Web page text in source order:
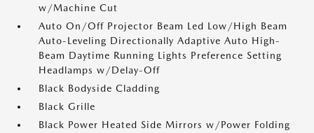
w/Machine Cut
Auto On/Off Projector Beam Led Low/High Beam
Auto-Leveling Directionally Adaptive Auto High-
Beam Daytime Running Lights Preference Setting
Headlamps w/Delay-Off
Black Bodyside Cladding
Black Grille
Black Power Heated Side Mirrors w/Power Folding